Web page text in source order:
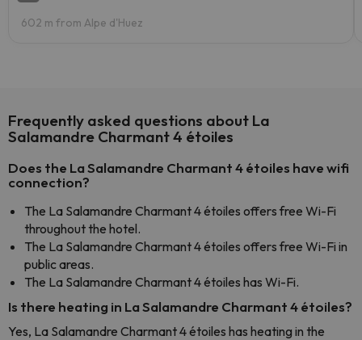
602 m from Alpe d'Huez
Frequently asked questions about La
Salamandre Charmant 4 étoiles
Does the La Salamandre Charmant 4 étoiles have wifi
connection?
The La Salamandre Charmant 4 étoiles offers free Wi-Fi
throughout the hotel.
The La Salamandre Charmant 4 étoiles offers free Wi-Fi in
public areas.
The La Salamandre Charmant 4 étoiles has Wi-Fi.
Is there heating in La Salamandre Charmant 4 étoiles?
Yes, La Salamandre Charmant 4 étoiles has heating in the